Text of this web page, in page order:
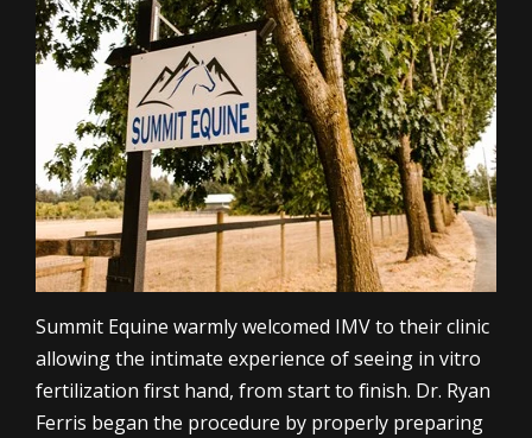
Summit Equine warmly welcomed IMV to their clinic
allowing the intimate experience of seeing in vitro
fertilization first hand, from start to finish. Dr. Ryan
Ferris began the procedure by properly preparing